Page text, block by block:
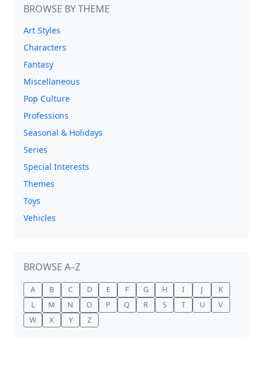
BROWSE BY THEME
Art Styles
Characters
Fantasy
Miscellaneous
Pop Culture
Professions
Seasonal & Holidays
Series
Special Interests
Themes
Toys
Vehicles
BROWSE A–Z
A B C D E F G H I J
K
L
M N O P Q R S T U
V
W
X Y Z